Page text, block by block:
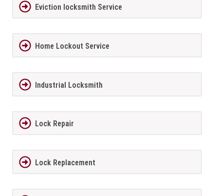
Eviction locksmith Service
Home Lockout Service
Industrial Locksmith
Lock Repair
Lock Replacement